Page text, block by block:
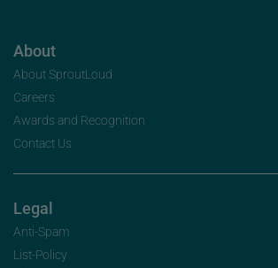
About
About SproutLoud
Careers
Awards and Recognition
Contact Us
Legal
Anti-Spam
List-Policy